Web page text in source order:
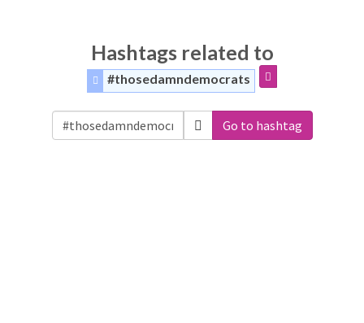
Hashtags related to
#thosedamndemocrats
Go to hashtag